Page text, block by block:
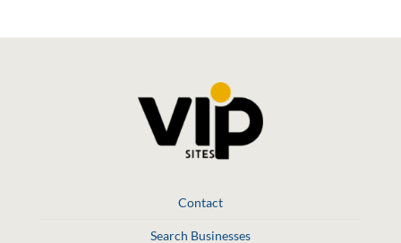
Contact
Search Businesses